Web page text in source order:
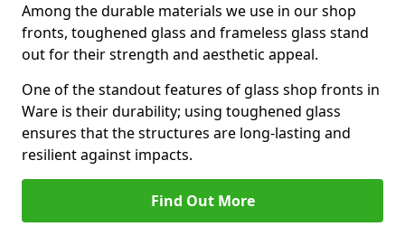
Among the durable materials we use in our shop
fronts, toughened glass and frameless glass stand
out for their strength and aesthetic appeal.
One of the standout features of glass shop fronts in
Ware is their durability; using toughened glass
ensures that the structures are long-lasting and
resilient against impacts.
Find Out More